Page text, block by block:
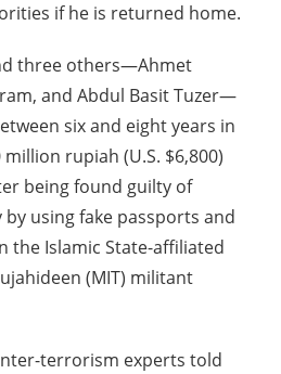
if he is returned home.
three others—Ahmet
and Abdul Basit Tuzer—
six and eight years in
rupiah (U.S. $6,800)
being found guilty of
using fake passports and
the Islamic State-affiliated
(MIT) militant
terrorism experts told